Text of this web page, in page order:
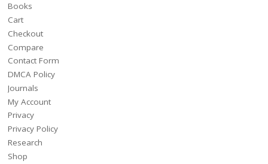
Books
Cart
Checkout
Compare
Contact Form
DMCA Policy
Journals
My Account
Privacy
Privacy Policy
Research
Shop